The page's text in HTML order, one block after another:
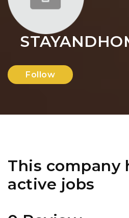
Follow
This company
active jobs